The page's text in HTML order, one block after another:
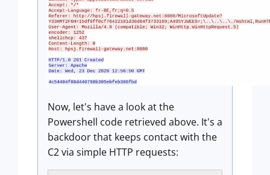
Now, let's have a look at the
Powershell code retrieved above. It's a
backdoor that keeps contact with the
C2 via simple HTTP requests: